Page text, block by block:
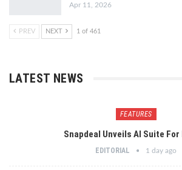
Apr 11, 2026
PREV NEXT 1 of 461
LATEST NEWS
FEATURES
Snapdeal Unveils AI Suite
EDITORIAL 1 day ago